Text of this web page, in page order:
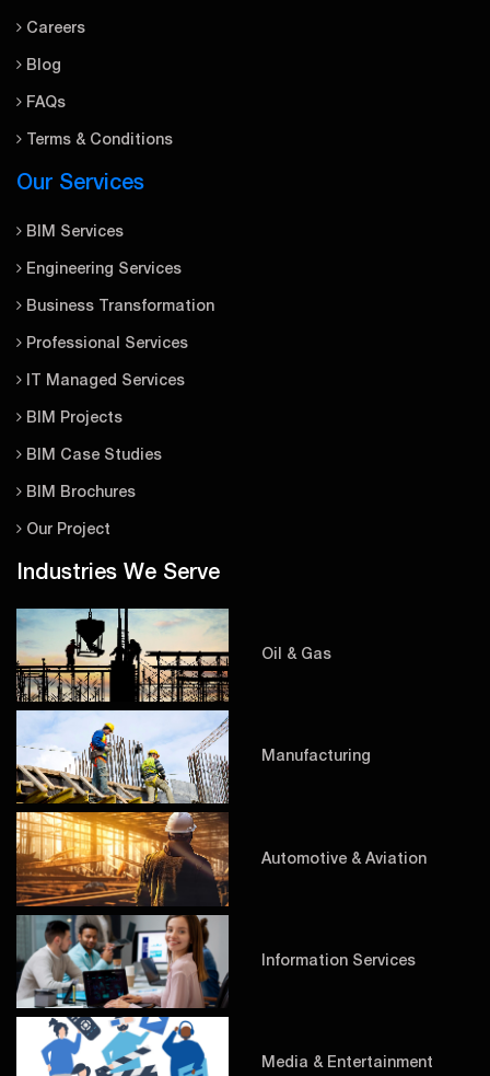
Careers
Blog
FAQs
Terms & Conditions
Our Services
BIM Services
Engineering Services
Business Transformation
Professional Services
IT Managed Services
BIM Projects
BIM Case Studies
BIM Brochures
Our Project
Industries We Serve
Oil & Gas
Manufacturing
Automotive & Aviation
Information Services
Media & Entertainment